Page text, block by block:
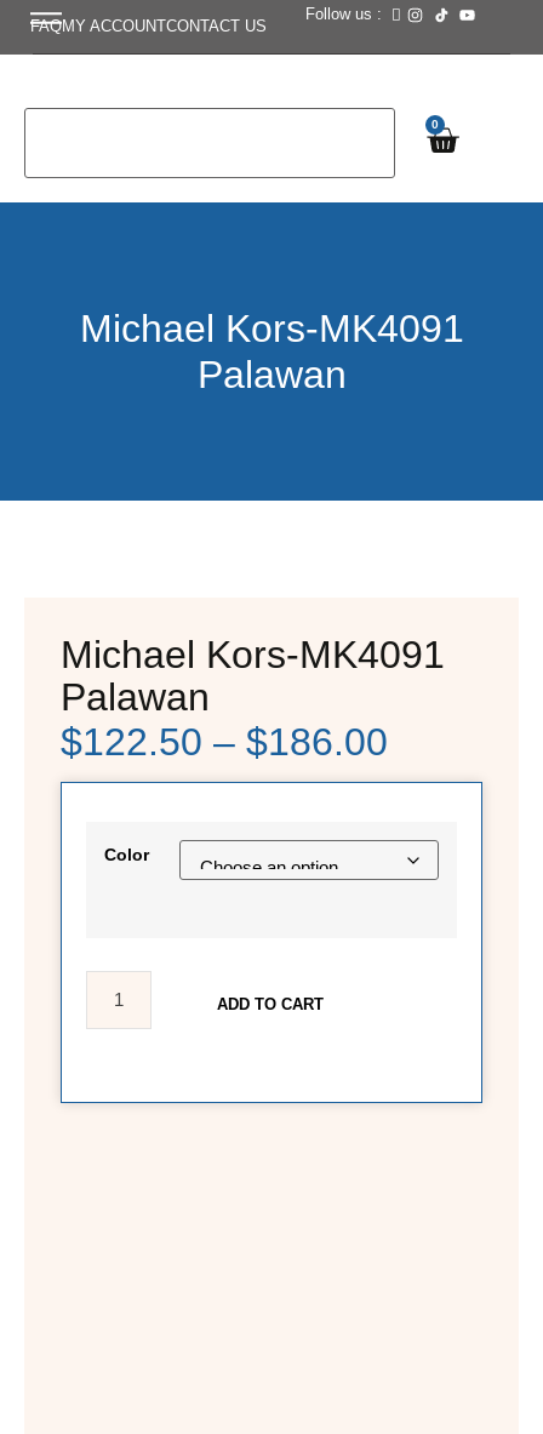
FAQMY ACCOUNTCONTACT US
Follow us :
0
Michael Kors-MK4091
Palawan
Michael Kors-MK4091
Palawan
$122.50 – $186.00
Color
ADD TO CART